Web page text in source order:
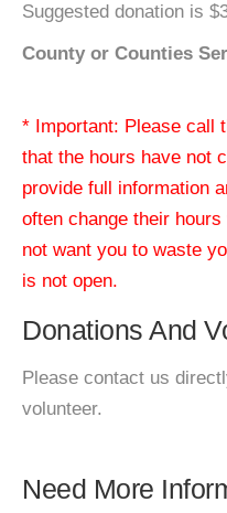
Suggested donation is
County or Counties
* Important: Please call
that the hours have not
provide full information
often change their
not want you to waste
is not open.
Donations And
Please contact us
volunteer.
Need More